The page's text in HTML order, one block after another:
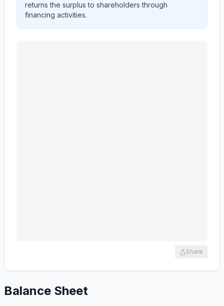
returns the surplus to shareholders through
financing activities.
Share
Balance Sheet